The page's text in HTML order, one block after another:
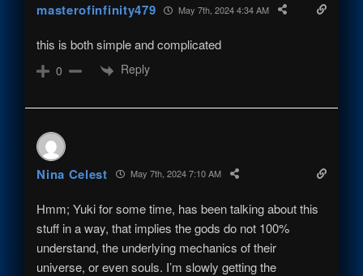
masterofinfinity479 May 7th, 2024 4:34 AM
this is both simple and complicated
0 Reply
Nina Celest May 7th, 2024 7:10 AM
Hmm; Yuki for some time, has been talking about this
stuff in a way, that implies the gods do not 100%
understand, the underlying mechanics of their
universe, or even souls. I’m slowly getting the